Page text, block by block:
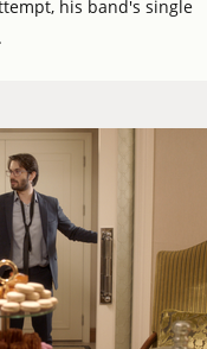
his band's single